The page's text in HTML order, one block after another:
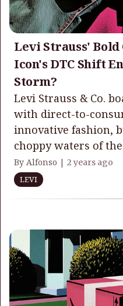
Levi Strauss'
Icon's DTC Shift
Storm?
Levi Strauss & Co.
with direct-to-
innovative fashion,
choppy waters of
By Alfonso | 2 years ago
LEVI